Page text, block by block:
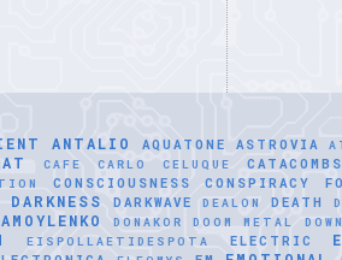
ANTALIO AQUATONE ASTROVIA
CAFE CARLO CELUQUE CATACOMBS
CONSCIOUSNESS CONSPIRACY
DARKNESS DARKWAVE DEALON DEATH
DONAKOR DOOM METAL
EISPOLLAETIDESPOTA ELECTRIC